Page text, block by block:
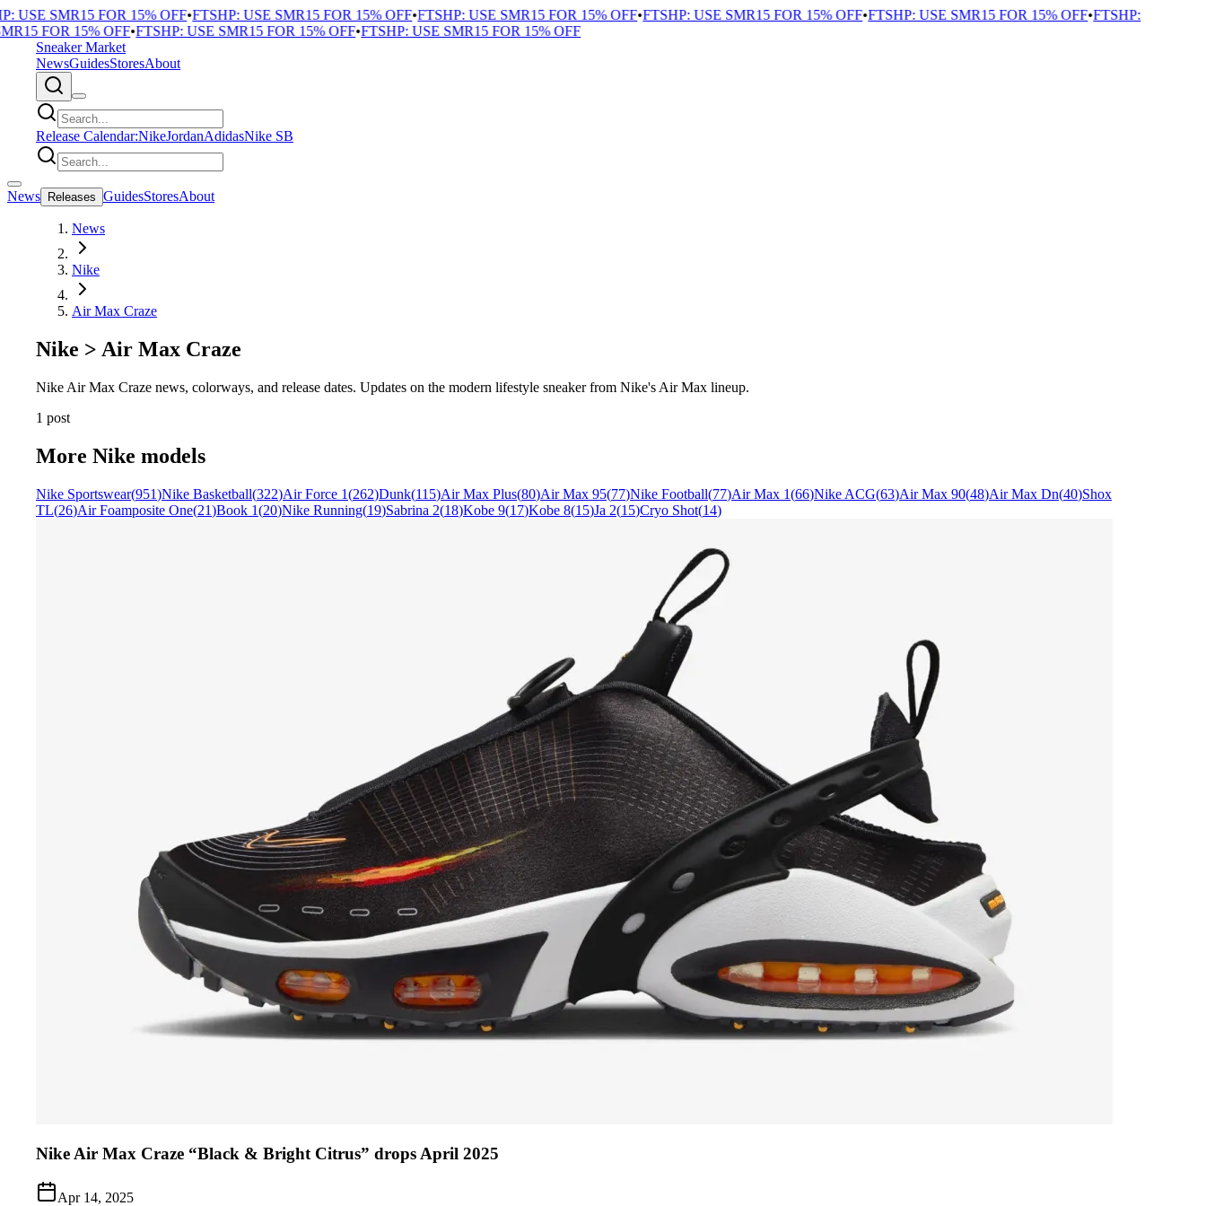
USE SMR15 FOR 15% OFF•FTSHP: USE SMR15 FOR 15% OFF•FTSHP: USE SMR15 FOR 15% OFF•FTSHP: USE SMR15 FOR 15% OFF•FTSHP: USE SMR15 FOR 15% OFF•FTSHP:
FOR 15% OFF•FTSHP: USE SMR15 FOR 15% OFF•FTSHP: USE SMR15 FOR 15% OFF
Sneaker Market
NewsGuidesStoresAbout
Release Calendar:NikeJordanAdidasNike SB
News Releases GuidesStoresAbout
News
Nike
Air Max Craze
Nike > Air Max Craze
Nike Air Max Craze news, colorways, and release dates. Updates on the modern lifestyle sneaker from Nike's Air Max lineup.
1 post
More Nike models
Nike Sportswear(951)Nike Basketball(322)Air Force 1(262)Dunk(115)Air Max Plus(80)Air Max 95(77)Nike Football(77)Air Max 1(66)Nike ACG(63)Air Max 90(48)Air Max Dn(40)Shox
TL(26)Air Foamposite One(21)Book 1(20)Nike Running(19)Sabrina 2(18)Kobe 9(17)Kobe 8(15)Ja 2(15)Cryo Shot(14)
Nike Air Max Craze “Black & Bright Citrus” drops April 2025
Apr 14, 2025